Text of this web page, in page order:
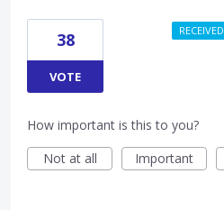
38
VOTE
RECEIVED
How important is this to you?
Not at all
Important